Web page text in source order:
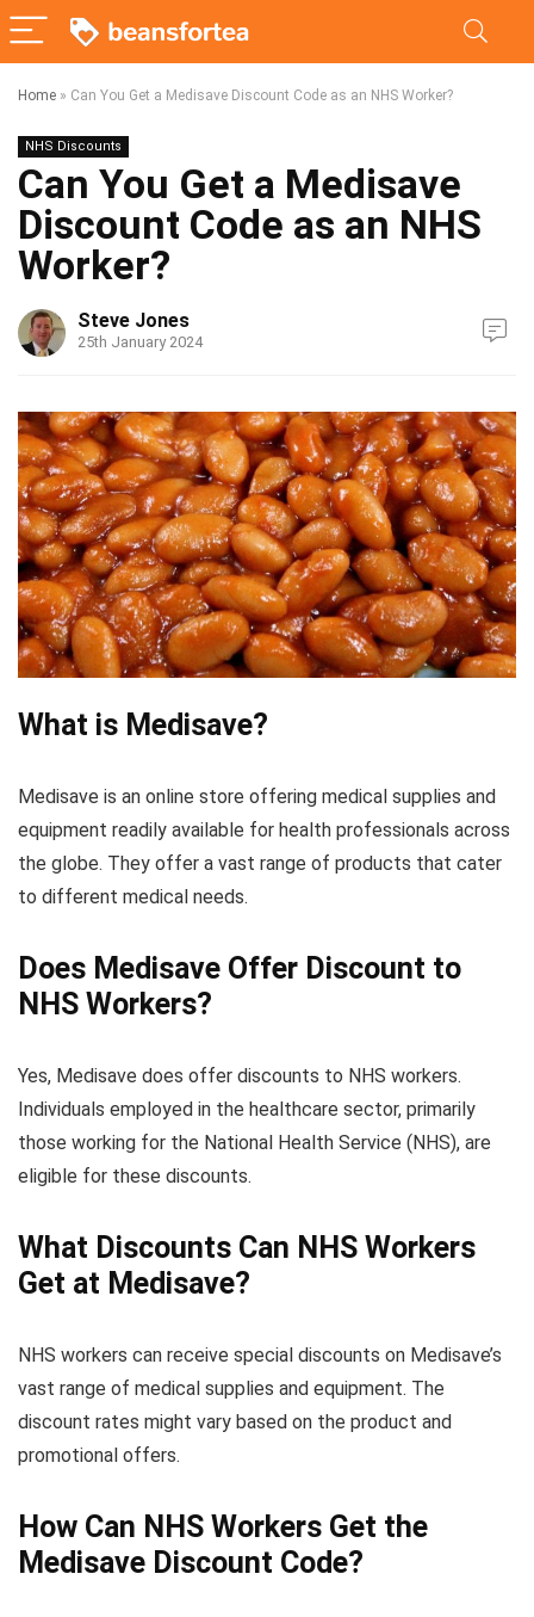
Home » Can You Get a Medisave Discount Code as an NHS Worker?
NHS Discounts
Can You Get a Medisave
Discount Code as an NHS
Worker?
Steve Jones
25th January 2024
What is Medisave?
Medisave is an online store offering medical supplies and
equipment readily available for health professionals across
the globe. They offer a vast range of products that cater
to different medical needs.
Does Medisave Offer Discount to
NHS Workers?
Yes, Medisave does offer discounts to NHS workers.
Individuals employed in the healthcare sector, primarily
those working for the National Health Service (NHS), are
eligible for these discounts.
What Discounts Can NHS Workers
Get at Medisave?
NHS workers can receive special discounts on Medisave’s
vast range of medical supplies and equipment. The
discount rates might vary based on the product and
promotional offers.
How Can NHS Workers Get the
Medisave Discount Code?